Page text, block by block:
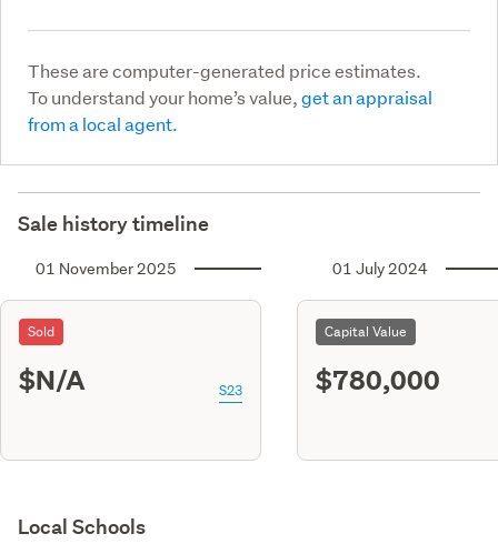
These are computer-generated price estimates.
To understand your home’s value,get an appraisal
from a local agent.
Sale history timeline
01 November 2025
Sold
$N/A S23
01 July 2024
Capital Value
$780,000
Local Schools